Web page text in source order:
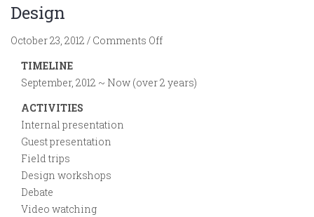
Design
October 23, 2012 / Comments Offon
Weekly
TIMELINE
September, 2012 ~ Now (over 2 years)
ACTIVITIES
Internal presentation
Guest presentation
Field trips
Design workshops
Debate
Video watching